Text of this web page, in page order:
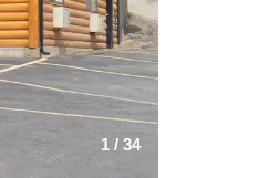
1 / 34